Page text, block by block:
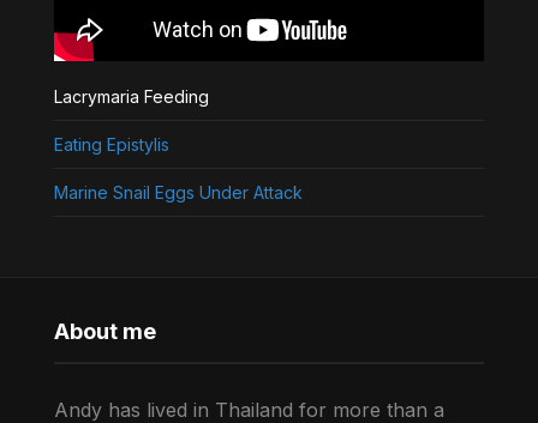
Lacrymaria Feeding
Eating Epistylis
Marine Snail Eggs Under Attack
About me
Andy has lived in Thailand for more than a